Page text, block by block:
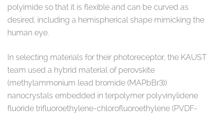
polyimide so that it is flexible and can be curved as
desired, including a hemispherical shape mimicking the
human eye.
In selecting materials for their photoreceptor, the KAUST
team used a hybrid material of perovskite
(methylammonium lead bromide (MAPbBr3))
nanocrystals embedded in terpolymer polyvinylidene
fluoride trifluoroethylene-chlorofluoroethylene (PVDF-